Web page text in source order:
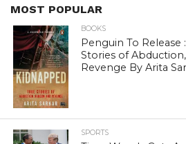
MOST POPULAR
BOOKS
Penguin To Release
Stories of
Revenge By Arita
SPORTS